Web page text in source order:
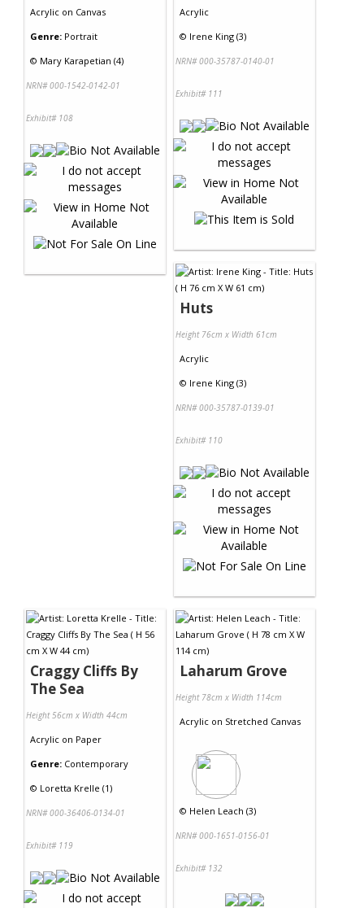
Acrylic on Canvas
Genre: Portrait
© Mary Karapetian (4)
NRN# 000-1542-0142-01
Exhibit# 108
Acrylic
© Irene King (3)
NRN# 000-35787-0140-01
Exhibit# 111
Huts
Height 76cm x Width 61cm
Acrylic
© Irene King (3)
NRN# 000-35787-0139-01
Exhibit# 110
Craggy Cliffs By
The Sea
Height 56cm x Width 44cm
Acrylic on Paper
Genre: Contemporary
© Loretta Krelle (1)
NRN# 000-36406-0134-01
Exhibit# 119
Laharum Grove
Height 78cm x Width 114cm
Acrylic on Stretched Canvas
© Helen Leach (3)
NRN# 000-1651-0156-01
Exhibit# 132